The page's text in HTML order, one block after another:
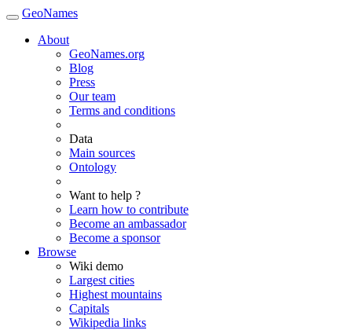
GeoNames
About
GeoNames.org
Blog
Press
Our team
Terms and conditions
Data
Main sources
Ontology
Want to help ?
Learn how to contribute
Become an ambassador
Become a sponsor
Browse
Wiki demo
Largest cities
Highest mountains
Capitals
Wikipedia links